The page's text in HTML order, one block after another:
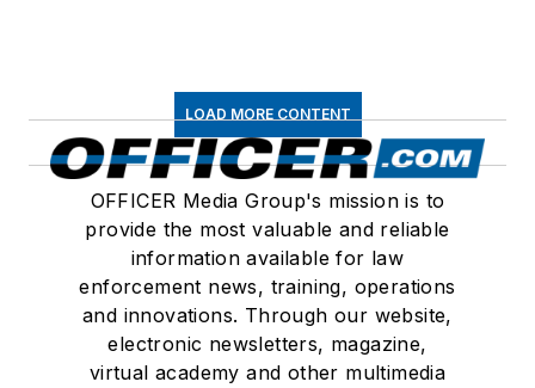
LOAD MORE CONTENT
OFFICER Media Group's mission is to
provide the most valuable and reliable
information available for law
enforcement news, training, operations
and innovations. Through our website,
electronic newsletters, magazine,
virtual academy and other multimedia